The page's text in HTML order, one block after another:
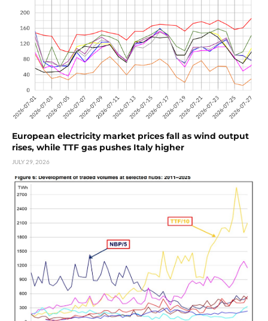
European electricity market prices fall as wind output
rises, while TTF gas pushes Italy higher
JULY 29, 2026